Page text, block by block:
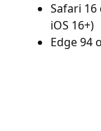
Safari
iOS 16+)
Edge 94